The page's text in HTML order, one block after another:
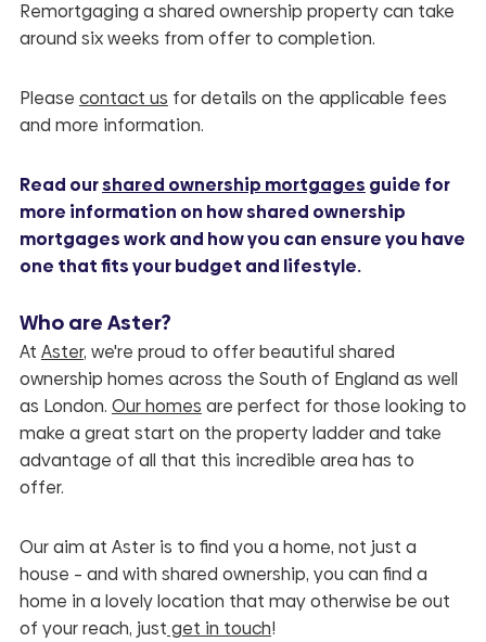
Remortgaging a shared ownership property can take
around six weeks from offer to completion.
Please contact us for details on the applicable fees
and more information.
Read ourshared ownership mortgages guide for
more information on how shared ownership
mortgages work and how you can ensure you have
one that fits your budget and lifestyle.
Who are Aster?
At Aster, we're proud to offer beautiful shared
ownership homes across the South of England as well
as London. Our homes are perfect for those looking to
make a great start on the property ladder and take
advantage of all that this incredible area has to
offer.
Our aim at Aster is to find you a home, not just a
house – and with shared ownership, you can find a
home in a lovely location that may otherwise be out
of your reach, just get in touch!